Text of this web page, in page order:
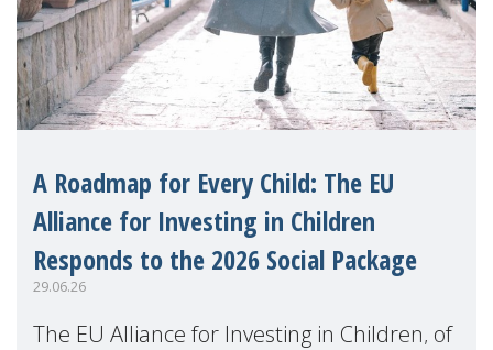
A Roadmap for Every Child: The EU
Alliance for Investing in Children
Responds to the 2026 Social Package
29.06.26
The EU Alliance for Investing in Children, of